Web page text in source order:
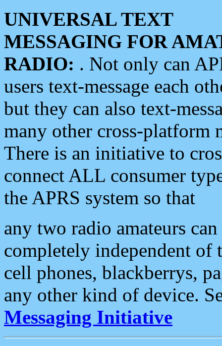
UNIVERSAL TEXT
MESSAGING FOR
RADIO: . Not only can
users text-message each
but they can also text-
many other cross-platform
There is an initiative to
connect ALL consumer
the APRS system so that
any two radio amateurs
completely independent of
cell phones, blackberrys,
any other kind of device.
Messaging Initiative